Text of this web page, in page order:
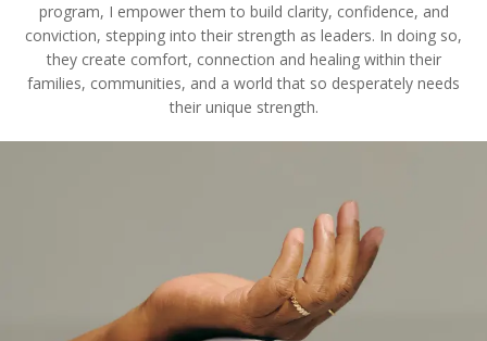
program, I empower them to build clarity, confidence, and
conviction, stepping into their strength as leaders. In doing so,
they create comfort, connection and healing within their
families, communities, and a world that so desperately needs
their unique strength.